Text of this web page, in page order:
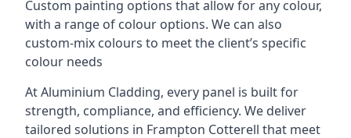
Custom painting options that allow for any colour,
with a range of colour options. We can also
custom-mix colours to meet the client’s specific
colour needs
At Aluminium Cladding, every panel is built for
strength, compliance, and efficiency. We deliver
tailored solutions in Frampton Cotterell that meet